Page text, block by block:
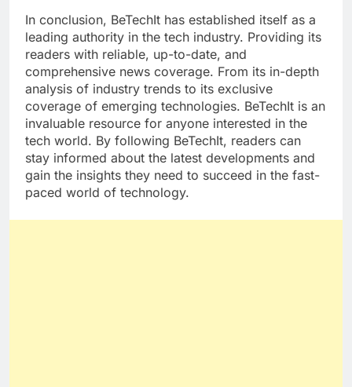
In conclusion, BeTechIt has established itself as a
leading authority in the tech industry. Providing its
readers with reliable, up-to-date, and
comprehensive news coverage. From its in-depth
analysis of industry trends to its exclusive
coverage of emerging technologies. BeTechIt is an
invaluable resource for anyone interested in the
tech world. By following BeTechIt, readers can
stay informed about the latest developments and
gain the insights they need to succeed in the fast-
paced world of technology.